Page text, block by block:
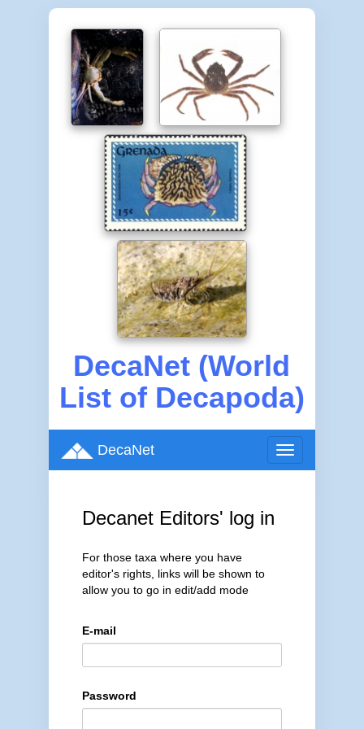
DecaNet (World
List of Decapoda)
Toggle
navigation
DecaNet
Decanet Editors' log in
For those taxa where you have
editor's rights, links will be shown to
allow you to go in edit/add mode
E-mail
Password